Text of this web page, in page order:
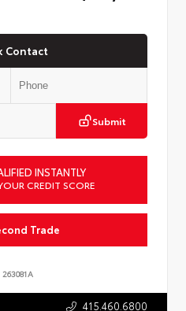
Contact
Submit
INSTANTLY
CREDIT SCORE
Trade
263081A
415.460.6800